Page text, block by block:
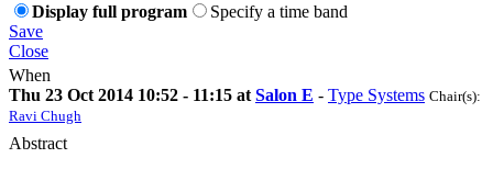
Display full program
Specify a time band
Save
Close
When
Thu 23 Oct 2014 10:52 - 11:15 at Salon E - Type Systems Chair(s):
Ravi Chugh
Abstract